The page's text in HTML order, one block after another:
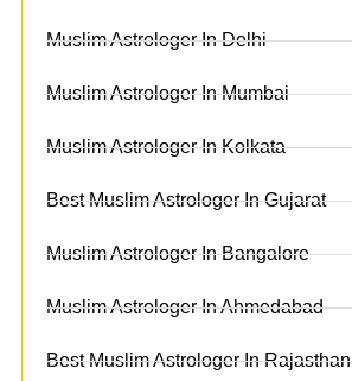
Muslim Astrologer In Delhi
Muslim Astrologer In Mumbai
Muslim Astrologer In Kolkata
Best Muslim Astrologer In Gujarat
Muslim Astrologer In Bangalore
Muslim Astrologer In Ahmedabad
Best Muslim Astrologer In Rajasthan